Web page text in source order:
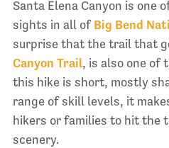
Santa Elena Canyon is one
sights in all of Big Bend
surprise that the trail that
Canyon Trail, is also one of
this hike is short, mostly
range of skill levels, it
hikers or families to hit the
scenery.